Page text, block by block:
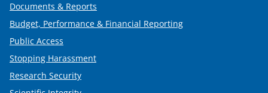
Documents & Reports
Budget, Performance & Financial Reporting
Public Access
Stopping Harassment
Research Security